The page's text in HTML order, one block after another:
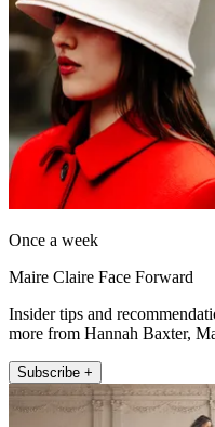
Once a week
Maire Claire Face Forward
Insider tips and
more from Hannah Baxter,
Subscribe +